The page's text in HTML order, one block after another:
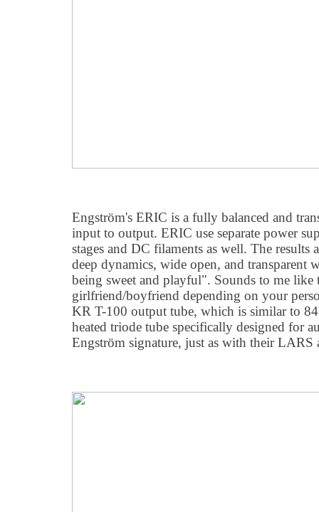
Engström's ERIC is a fully balanced and
input to output. ERIC use separate power
stages and DC filaments as well. The results
deep dynamics, wide open, and transparent
being sweet and playful". Sounds to me like
girlfriend/boyfriend depending on your
KR T-100 output tube, which is similar to
heated triode tube specifically designed for
Engström signature, just as with their